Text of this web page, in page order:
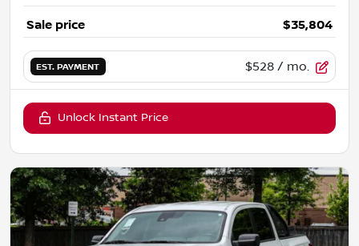
Sale price $35,804
EST. PAYMENT $528 / mo.
Unlock Instant Price